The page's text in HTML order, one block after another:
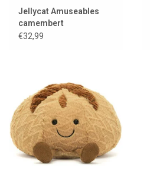
Jellycat Amuseables
camembert
€32,99